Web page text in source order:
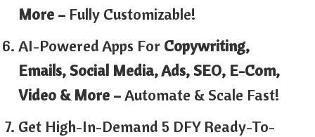
More – Fully Customizable!
AI-Powered Apps For Copywriting,
Emails, Social Media, Ads, SEO, E-Com,
Video & More –Automate & Scale Fast!
Get High-In-Demand 5 DFY Ready-To-